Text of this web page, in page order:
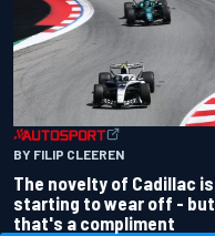
BY FILIP CLEEREN
The novelty of Cadillac is
starting to wear off - but
that's a compliment